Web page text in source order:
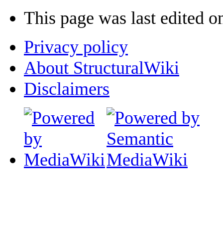
This page was last edited
Privacy policy
About StructuralWiki
Disclaimers